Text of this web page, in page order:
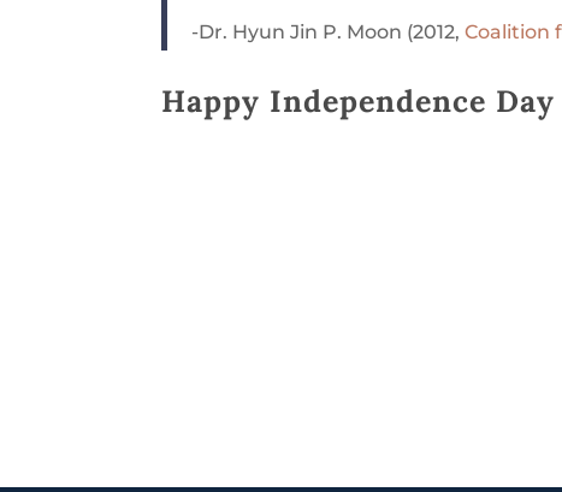
-Dr. Hyun Jin P. Moon (2012,Coalition
Happy Independence